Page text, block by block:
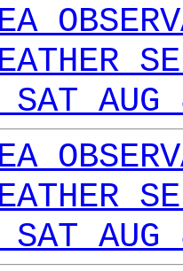
SAT
SAT